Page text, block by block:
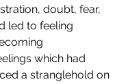
doubt, fear,
led to feeling
which had
a stranglehold on